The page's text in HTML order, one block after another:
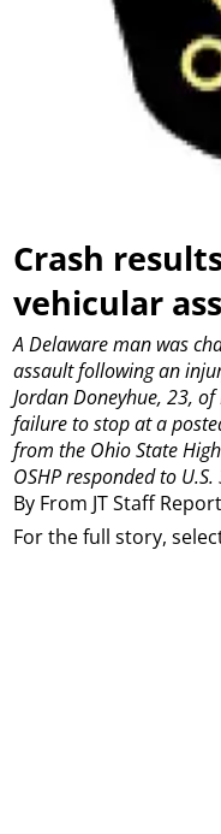
Crash
vehicular
By From JT Staff
A Delaware man was
assault following an
Jordan Doneyhue, 23,
failure to stop at a
from the Ohio State
OSHP responded to
For the full story,